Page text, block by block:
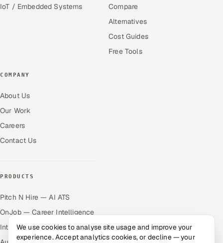
IoT / Embedded Systems
Compare
Alternatives
Cost Guides
Free Tools
COMPANY
About Us
Our Work
Careers
Contact Us
PRODUCTS
Pitch N Hire — AI ATS
OnJob — Career Intelligence
Intuvos — AI Interviews
We use cookies to analyse site usage and improve your
experience. Accept analytics cookies, or decline — your